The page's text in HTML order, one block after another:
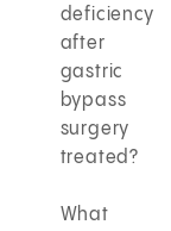
deficiency
after
gastric
bypass
surgery
treated?
What